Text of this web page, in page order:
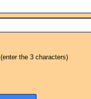
(enter the 3 characters)